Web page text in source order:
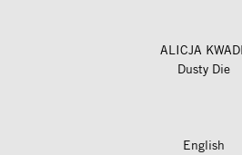
ALICJA
Dusty Die
English